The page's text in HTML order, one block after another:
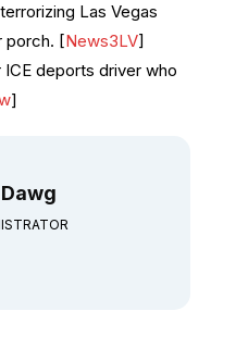
Las Vegas
porch. [News3LV]
deports driver who
]